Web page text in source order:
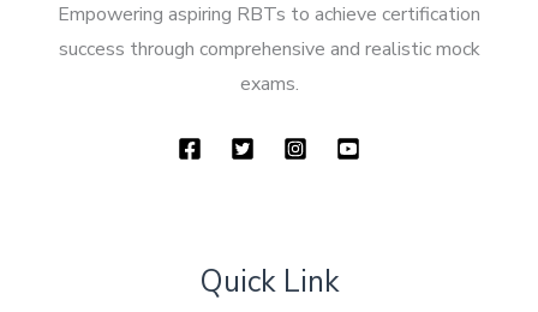
Empowering aspiring RBTs to achieve certification
success through comprehensive and realistic mock
exams.
Quick Link